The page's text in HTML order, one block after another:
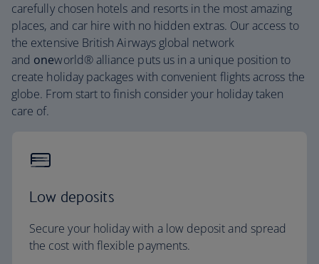
carefully chosen hotels and resorts in the most amazing
places, and car hire with no hidden extras. Our access to
the extensive British Airways global network
and oneworld® alliance puts us in a unique position to
create holiday packages with convenient flights across the
globe. From start to finish consider your holiday taken
care of.
Low deposits
Secure your holiday with a low deposit and spread
the cost with flexible payments.